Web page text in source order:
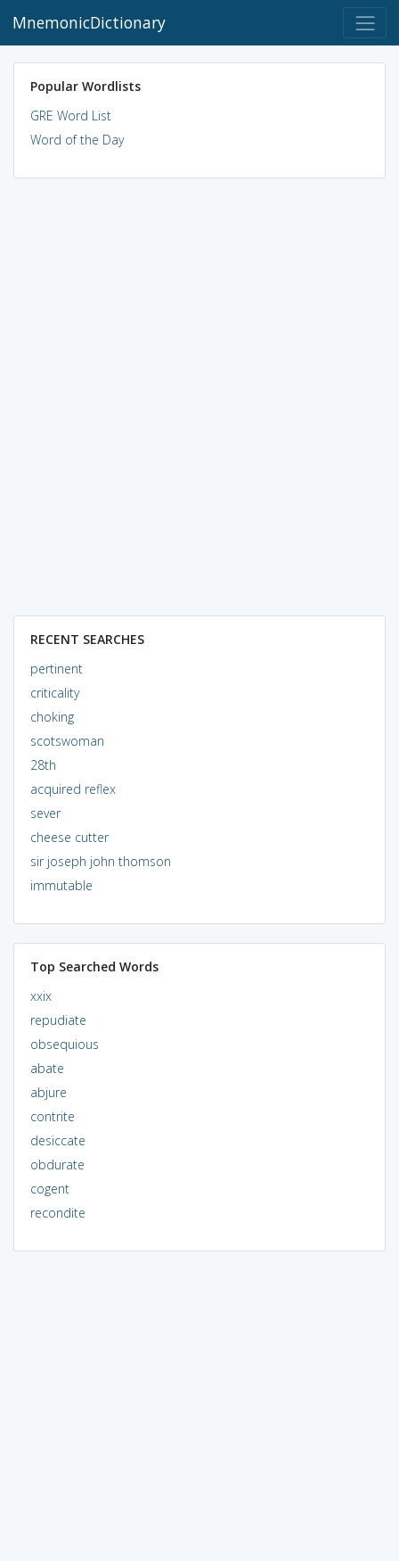
MnemonicDictionary
Popular Wordlists
GRE Word List
Word of the Day
RECENT SEARCHES
pertinent
criticality
choking
scotswoman
28th
acquired reflex
sever
cheese cutter
sir joseph john thomson
immutable
Top Searched Words
xxix
repudiate
obsequious
abate
abjure
contrite
desiccate
obdurate
cogent
recondite